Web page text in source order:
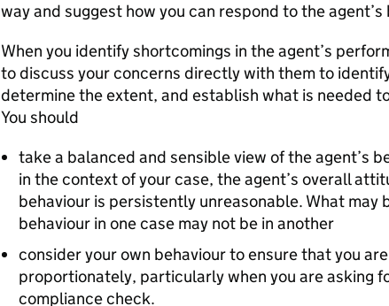
way and suggest how you can respond to the agent’s
When you identify shortcomings in the agent’s
to discuss your concerns directly with them to
determine the extent, and establish what is needed
You should
take a balanced and sensible view of the agent’s
in the context of your case, the agent’s overall
behaviour is persistently unreasonable. What may
behaviour in one case may not be in another
consider your own behaviour to ensure that you
proportionately, particularly when you are asking
compliance check.